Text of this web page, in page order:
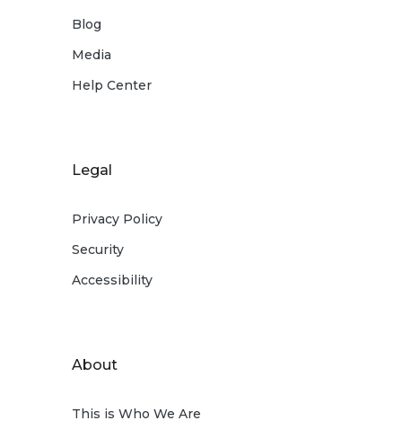
Blog
Media
Help Center
Legal
Privacy Policy
Security
Accessibility
About
This is Who We Are